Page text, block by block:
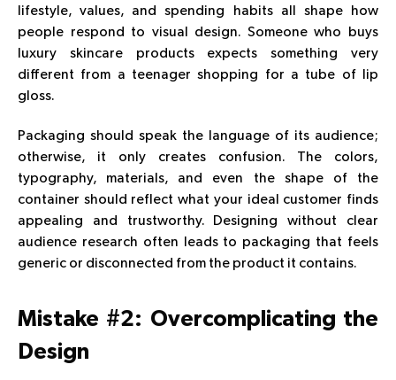
lifestyle, values, and spending habits all shape how
people respond to visual design. Someone who buys
luxury skincare products expects something very
different from a teenager shopping for a tube of lip
gloss.
Packaging should speak the language of its audience;
otherwise, it only creates confusion. The colors,
typography, materials, and even the shape of the
container should reflect what your ideal customer finds
appealing and trustworthy. Designing without clear
audience research often leads to packaging that feels
generic or disconnected from the product it contains.
Mistake #2: Overcomplicating the
Design